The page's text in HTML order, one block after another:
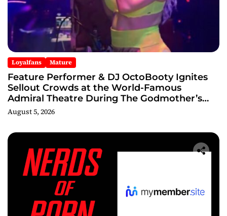
Loyalfans Mature
Feature Performer & DJ OctoBooty Ignites
Sellout Crowds at the World-Famous
Admiral Theatre During The Godmother’s
Ball and Chicago’s Unofficial Lollapalooza
After Party
August 5, 2026